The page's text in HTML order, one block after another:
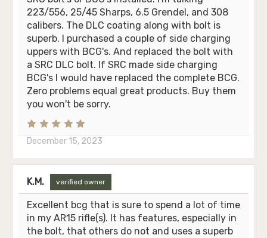
223/556, 25/45 Sharps, 6.5 Grendel, and 308
calibers. The DLC coating along with bolt is
superb. I purchased a couple of side charging
uppers with BCG's. And replaced the bolt with
a SRC DLC bolt. If SRC made side charging
BCG's I would have replaced the complete BCG.
Zero problems equal great products. Buy them
you won't be sorry.
December 15, 2023
K.M. verified owner
Excellent bcg that is sure to spend a lot of time
in my AR15 rifle(s). It has features, especially in
the bolt, that others do not and uses a superb